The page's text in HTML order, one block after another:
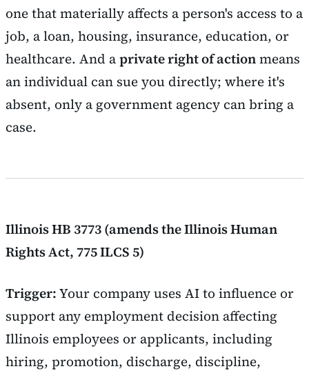
one that materially affects a person's access to a
job, a loan, housing, insurance, education, or
healthcare. And aprivate right of actionmeans
an individual can sue you directly; where it's
absent, only a government agency can bring a
case.
Illinois HB 3773 (amends the Illinois Human
Rights Act, 775 ILCS 5)
Trigger:Your company uses AI to influence or
support any employment decision affecting
Illinois employees or applicants, including
hiring, promotion, discharge, discipline,